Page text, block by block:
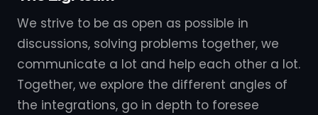
We strive to be as open as possible in
discussions, solving problems together, we
communicate a lot and help each other a lot.
Together, we explore the different angles of
the integrations, go in depth to foresee